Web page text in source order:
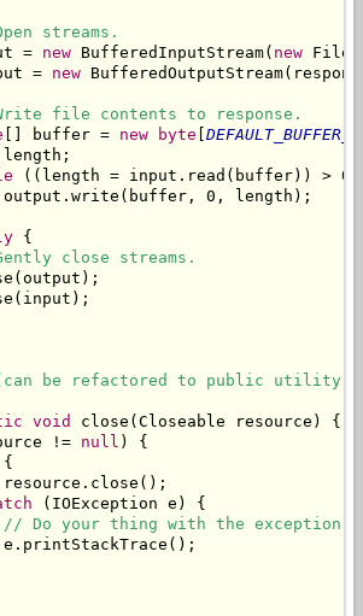
streams.
=
new BufferedInputStream( new
=
new
file contents to response.
[] buffer = new byte [
length;
((length = input.read(buffer)) >
0, length);
{
close streams.
(can be refactored to public
void
close(Closeable resource) {
!= null ) {
{
(IOException e) {
// Do your thing with the